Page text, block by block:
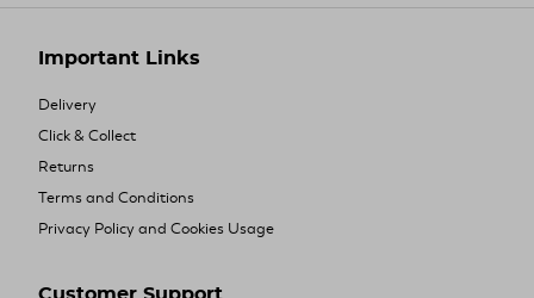
Important Links
Delivery
Click & Collect
Returns
Terms and Conditions
Privacy Policy and Cookies Usage